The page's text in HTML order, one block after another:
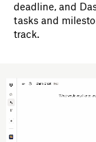
deadline, and
tasks and
track.